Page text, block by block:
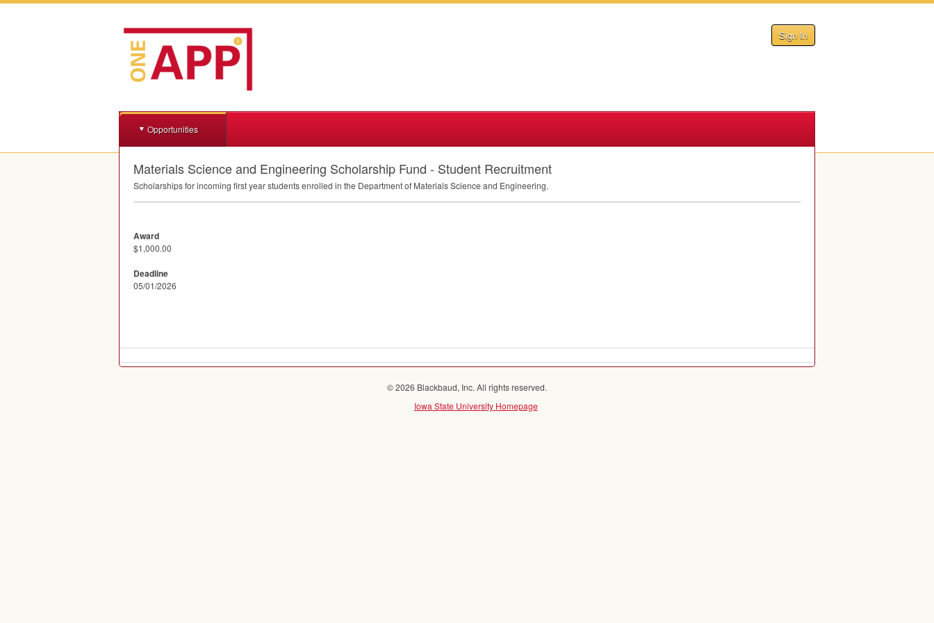
Sign In
Opportunities
Materials Science and Engineering Scholarship Fund - Student Recruitment
Scholarships for incoming first year students enrolled in the Department of Materials Science and Engineering.
Award
$1,000.00
Deadline
05/01/2026
© 2026 Blackbaud, Inc. All rights reserved.
Iowa State University Homepage